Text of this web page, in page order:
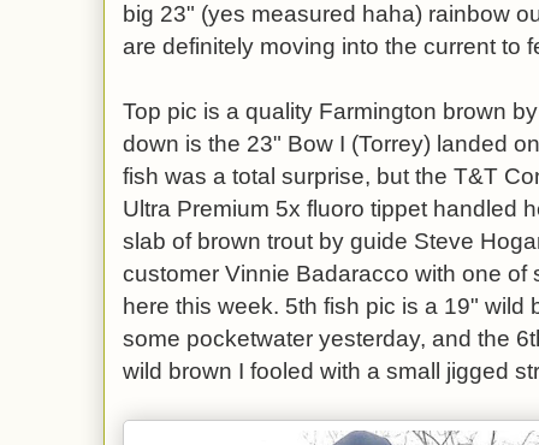
big 23" (yes measured haha) rainbow
are definitely moving into the current to
Top pic is a quality Farmington brown
down is the 23" Bow I (Torrey) landed
fish was a total surprise, but the T&T
Ultra Premium 5x fluoro tippet handled
slab of brown trout by guide Steve
customer Vinnie Badaracco with one of
here this week. 5th fish pic is a 19" wild
some pocketwater yesterday, and the
wild brown I fooled with a small jigged